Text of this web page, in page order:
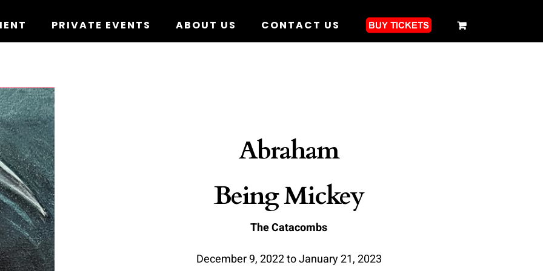
PRIVATE EVENTS ABOUT US CONTACT US
Abraham
Being Mickey
The Catacombs
December 9, 2022 to January 21, 2023